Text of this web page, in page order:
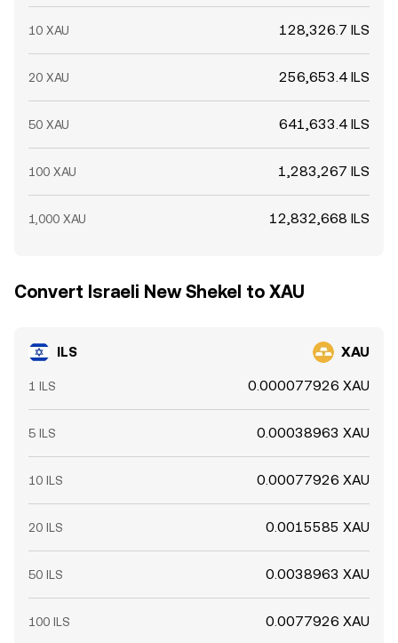
10 XAU 128,326.7 ILS
20 XAU 256,653.4 ILS
50 XAU 641,633.4 ILS
100 XAU 1,283,267 ILS
1,000 XAU 12,832,668 ILS
Convert Israeli New Shekel to XAU
ILS XAU
1 ILS 0.000077926 XAU
5 ILS 0.00038963 XAU
10 ILS 0.00077926 XAU
20 ILS 0.0015585 XAU
50 ILS 0.0038963 XAU
100 ILS 0.0077926 XAU